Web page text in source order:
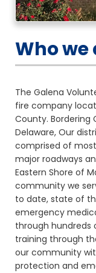
Who we
The Galena
fire company
County. Bordering
Delaware, Our
comprised of
major roadways
Eastern Shore of
community we
to date, state of
emergency
through hundreds
training through
our community
protection and